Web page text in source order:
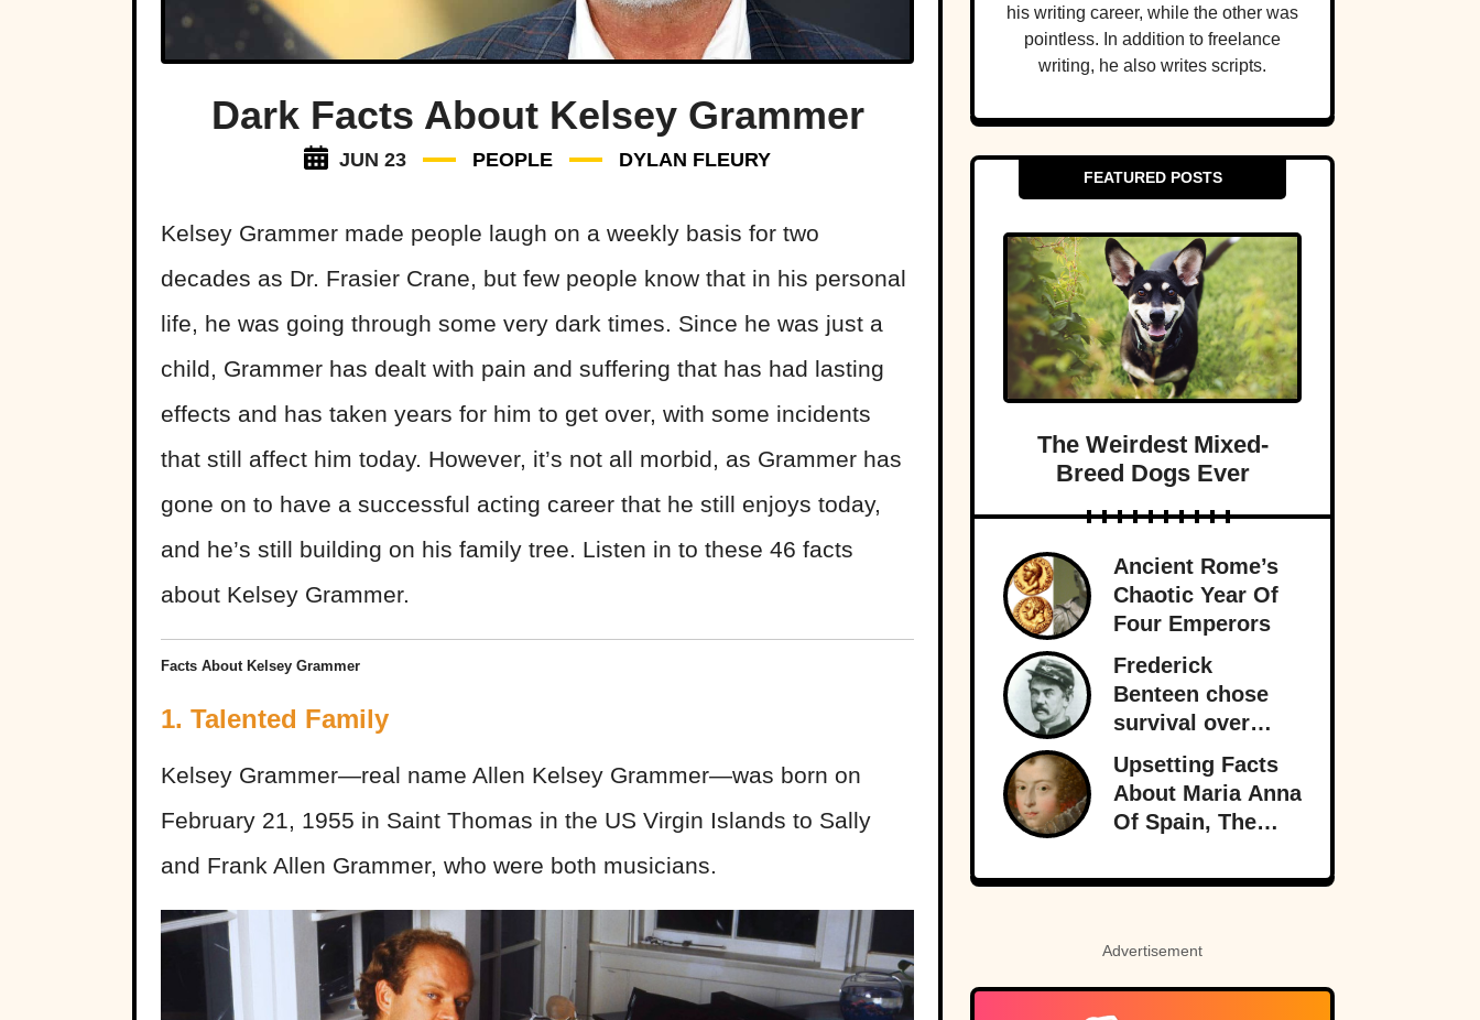
Dark Facts About Kelsey Grammer
JUN 23 PEOPLE DYLAN FLEURY
Kelsey Grammer made people laugh on a weekly basis for two
decades as Dr. Frasier Crane, but few people know that in his personal
life, he was going through some very dark times. Since he was just a
child, Grammer has dealt with pain and suffering that has had lasting
effects and has taken years for him to get over, with some incidents
that still affect him today. However, it’s not all morbid, as Grammer has
gone on to have a successful acting career that he still enjoys today,
and he’s still building on his family tree. Listen in to these 46 facts
about Kelsey Grammer.
Facts About Kelsey Grammer
1. Talented Family
Kelsey Grammer—real name Allen Kelsey Grammer—was born on
February 21, 1955 in Saint Thomas in the US Virgin Islands to Sally
and Frank Allen Grammer, who were both musicians.
his writing career, while the other was
pointless. In addition to freelance
writing, he also writes scripts.
FEATURED POSTS
The Weirdest Mixed-
Breed Dogs Ever
Ancient Rome’s
Chaotic Year Of
Four Emperors
Frederick
Benteen chose
survival over
obedience at
Little Bighorn
and personally
sealed General
Upsetting Facts
About Maria Anna
Of Spain, The
Empress
Advertisement